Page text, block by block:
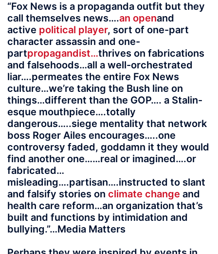
“Fox News is a propaganda outfit but they
call themselves news….an openand
active political player, sort of one-part
character assassin and one-
partpropagandist…thrives on fabrications
and falsehoods…all a well-orchestrated
liar….permeates the entire Fox News
culture…we’re taking the Bush line on
things…different than the GOP…. a Stalin-
esque mouthpiece….totally
dangerous…..siege mentality that network
boss Roger Ailes encourages…..one
controversy faded, goddamn it they would
find another one……real or imagined….or
fabricated…
misleading….partisan….instructed to slant
and falsify stories on climate change and
health care reform…an organization that’s
built and functions by intimidation and
bullying.”…Media Matters